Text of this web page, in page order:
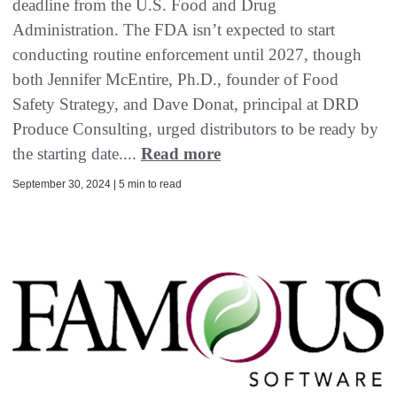
deadline from the U.S. Food and Drug
Administration. The FDA isn’t expected to start
conducting routine enforcement until 2027, though
both Jennifer McEntire, Ph.D., founder of Food
Safety Strategy, and Dave Donat, principal at DRD
Produce Consulting, urged distributors to be ready by
the starting date.... Read more
September 30, 2024 | 5 min to read